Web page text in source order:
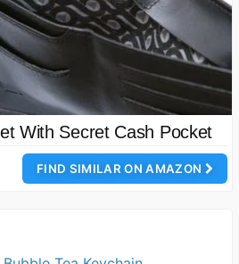
With Secret Cash Pocket
FIND SIMILAR ON AMAZON